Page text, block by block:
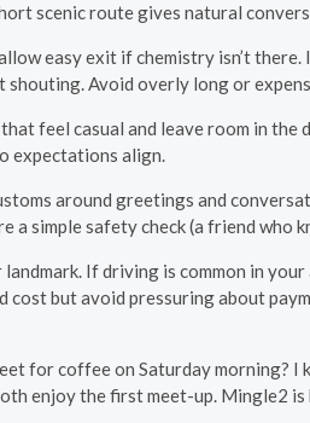
scenic route gives natural
easy exit if chemistry isn’t
Avoid overly long or
feel casual and leave room in the
expectations align.
around greetings and
a simple safety check (a friend who
If driving is common in
but avoid pressuring about
for coffee on Saturday morning? I
enjoy the first meet-up. Mingle2